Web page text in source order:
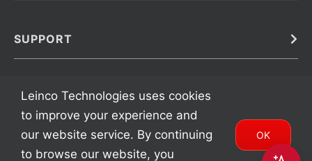
Antibody Barcoding
Cell Banking, Optimization and Adaptation
Protein Purification Services
SUPPORT
FAQ
Leinco Technologies uses cookies
to improve your experience and
our website service. By continuing
to browse our website, you
OK